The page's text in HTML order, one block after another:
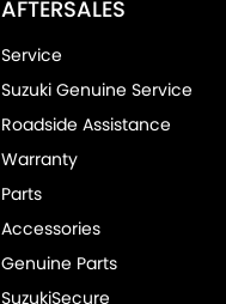
AFTERSALES
Service
Suzuki Genuine Service
Roadside Assistance
Warranty
Parts
Accessories
Genuine Parts
SuzukiSecure